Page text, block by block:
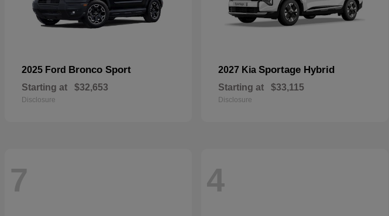
2025 Ford Bronco Sport
Starting at $32,653
Disclosure
2027 Kia Sportage Hybrid
Starting at $33,115
Disclosure
7 4